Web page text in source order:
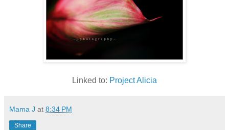
Linked to: Project Alicia
Mama J at 8:34 PM
Share